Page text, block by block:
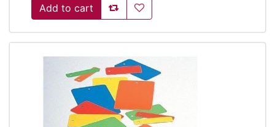
Add to compare list
Add to wishlist